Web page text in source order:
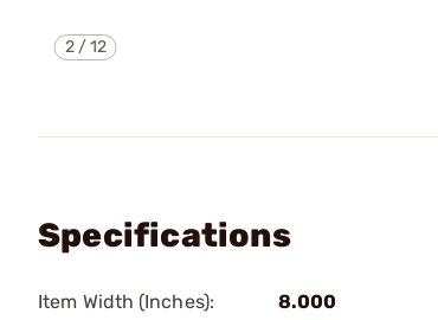
2/12
Specifications
Item Width (Inches):
8.000